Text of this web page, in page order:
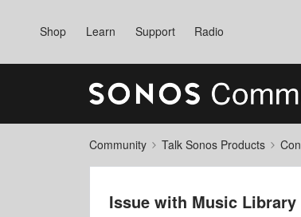
Shop Learn Support Radio
Community Talk Sonos Products
Issue with Music